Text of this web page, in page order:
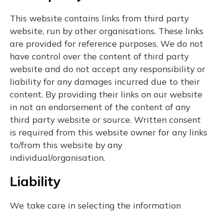
This website contains links from third party
website, run by other organisations. These links
are provided for reference purposes. We do not
have control over the content of third party
website and do not accept any responsibility or
liability for any damages incurred due to their
content. By providing their links on our website
in not an endorsement of the content of any
third party website or source. Written consent
is required from this website owner for any links
to/from this website by any
individual/organisation.
Liability
We take care in selecting the information